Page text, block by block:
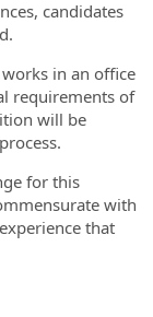
candidates
in an office
requirements of
will be
for this
with
that